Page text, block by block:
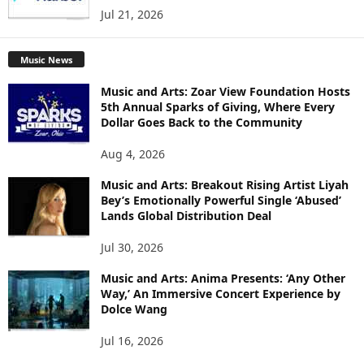
Jul 21, 2026
Music News
Music and Arts: Zoar View Foundation Hosts
5th Annual Sparks of Giving, Where Every
Dollar Goes Back to the Community
Aug 4, 2026
Music and Arts: Breakout Rising Artist Liyah
Bey’s Emotionally Powerful Single ‘Abused’
Lands Global Distribution Deal
Jul 30, 2026
Music and Arts: Anima Presents: ‘Any Other
Way,’ An Immersive Concert Experience by
Dolce Wang
Jul 16, 2026